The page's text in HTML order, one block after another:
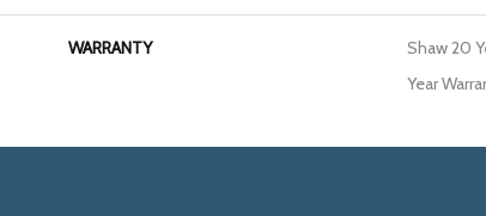
WARRANTY
Shaw 20
Year